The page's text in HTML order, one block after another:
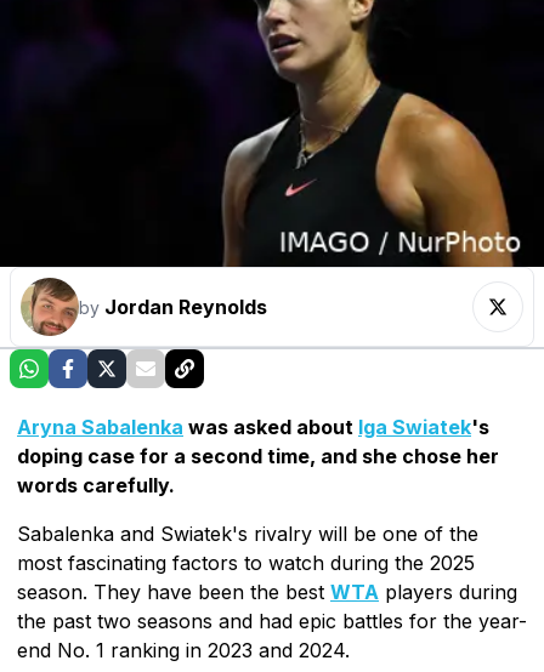
by Jordan Reynolds
Aryna Sabalenka was asked about Iga Swiatek's
doping case for a second time, and she chose her
words carefully.
Sabalenka and Swiatek's rivalry will be one of the
most fascinating factors to watch during the 2025
season. They have been the best WTA players during
the past two seasons and had epic battles for the year-
end No. 1 ranking in 2023 and 2024.